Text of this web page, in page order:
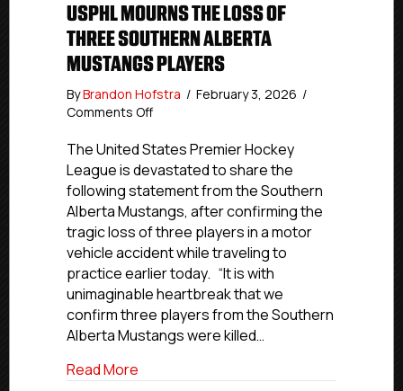
USPHL MOURNS THE LOSS OF
THREE SOUTHERN ALBERTA
MUSTANGS PLAYERS
ByBrandon Hofstra / February 3, 2026 /
Comments Offon
Mourns
the
Loss
of
Three
Southern
Alberta
Mustangs
Players
The United States Premier Hockey
League is devastated to share the
following statement from the Southern
Alberta Mustangs, after confirming the
tragic loss of three players in a motor
vehicle accident while traveling to
practice earlier today. “It is with
unimaginable heartbreak that we
confirm three players from the Southern
Alberta Mustangs were killed…
Read More